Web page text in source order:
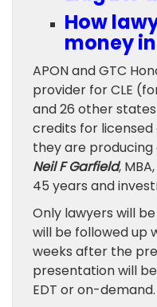
How
money
APON and GTC
provider for CLE
and 26 other
credits for
they are producing
Neil F Garfield,
45 years and
Only lawyers will
will be followed up
weeks after the
presentation will
EDT or on-demand.